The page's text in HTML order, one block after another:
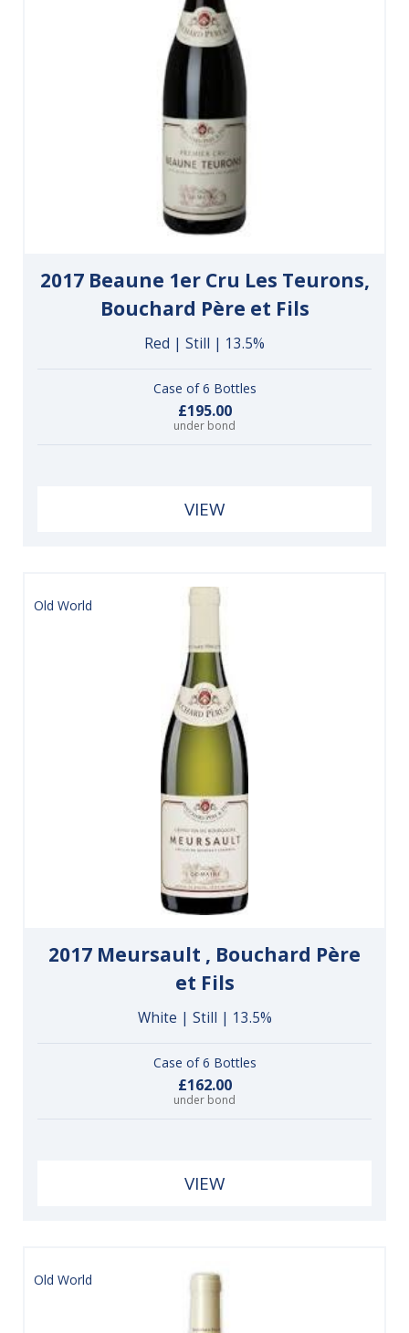
2017 Beaune 1er Cru Les Teurons,
Bouchard Père et Fils
Red | Still | 13.5%
Case of 6 Bottles
£195.00
under bond
VIEW
Old World
2017 Meursault , Bouchard Père
et Fils
White | Still | 13.5%
Case of 6 Bottles
£162.00
under bond
VIEW
Old World